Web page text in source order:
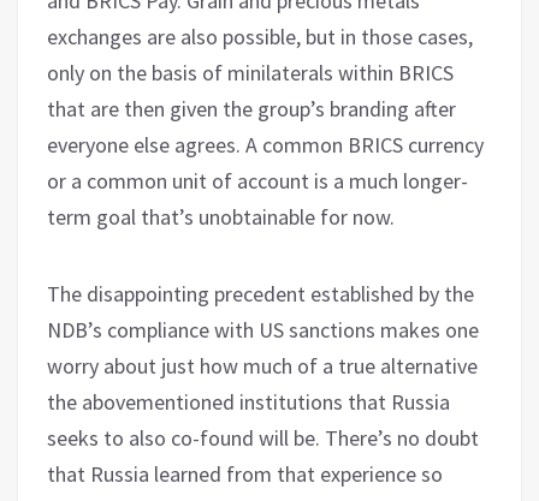
exchanges are also possible, but in those cases,
only on the basis of minilaterals within BRICS
that are then given the group’s branding after
everyone else agrees. A common BRICS currency
or a common unit of account is a much longer-
term goal that’s unobtainable for now.
The disappointing precedent established by the
NDB’s compliance with US sanctions makes one
worry about just how much of a true alternative
the abovementioned institutions that Russia
seeks to also co-found will be. There’s no doubt
that Russia learned from that experience so